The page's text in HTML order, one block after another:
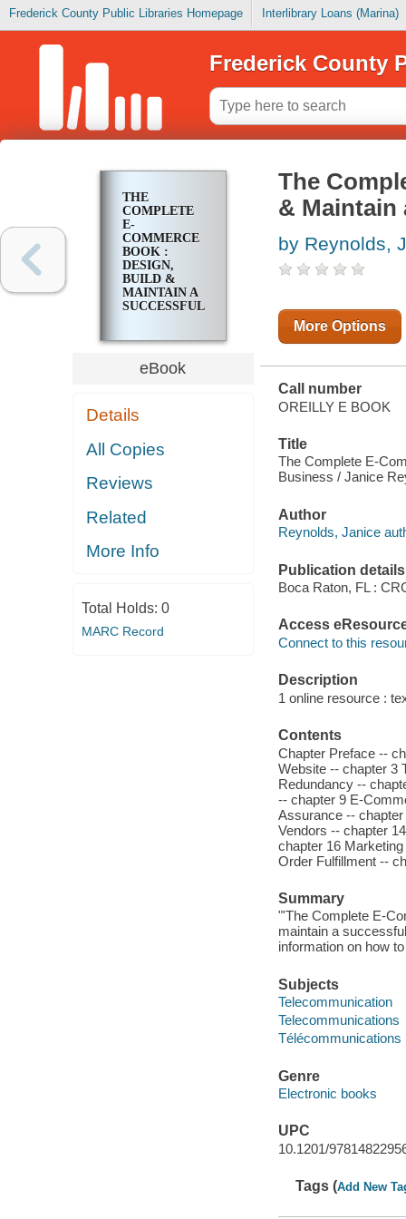
Frederick County Public Libraries Homepage Interlibrary Loans (Marina)
Frederick County
THE
COMPLETE
E-
COMMERCE
BOOK :
DESIGN,
BUILD &
MAINTAIN A
SUCCESSFUL
eBook
Details
All Copies
Reviews
Related
More Info
Total Holds: 0
MARC Record
The
& Maintain
by Reynolds,
More Options
Call number
OREILLY E BOOK
Title
The Complete E-
Business / Janice
Author
Reynolds, Janice
Publication details
Boca Raton, FL :
Access
Connect to this
Description
1 online resource :
Contents
Chapter Preface --
Website -- chapter 3
Redundancy --
-- chapter 9 E-
Assurance --
Vendors -- chapter
chapter 16
Order Fulfillment --
Summary
"'The Complete E-
maintain a
information on how
Subjects
Telecommunication
Telecommunications
Télécommunications
Genre
Electronic books
UPC
10.1201/
Tags (Add New